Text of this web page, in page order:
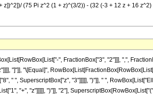
(75 Pi z^2 (1 + z)^(3/2)) - (32 (-3 + 12 z + 16
", FractionBox["3", "2"]]], ",",
"]"]], "\[Equal]",
" ", SuperscriptBox["z", "3"]]]]], ")"]], " ",
"+", "z"]]]]], ")"]], "2"],